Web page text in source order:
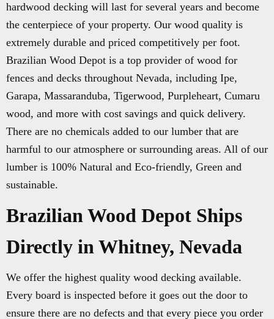
hardwood decking will last for several years and become
the centerpiece of your property. Our wood quality is
extremely durable and priced competitively per foot.
Brazilian Wood Depot is a top provider of wood for
fences and decks throughout Nevada, including Ipe,
Garapa, Massaranduba, Tigerwood, Purpleheart, Cumaru
wood, and more with cost savings and quick delivery.
There are no chemicals added to our lumber that are
harmful to our atmosphere or surrounding areas. All of our
lumber is 100% Natural and Eco-friendly, Green and
sustainable.
Brazilian Wood Depot Ships
Directly in Whitney, Nevada
We offer the highest quality wood decking available.
Every board is inspected before it goes out the door to
ensure there are no defects and that every piece you order